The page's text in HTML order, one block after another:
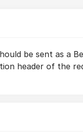
be sent as a
header of the